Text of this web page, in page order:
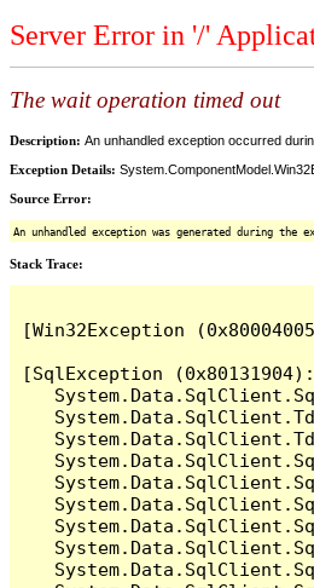
Server Error in '/'
The wait operation timed out
Description: An unhandled exception occurred
Exception Details:
Source Error:
An unhandled exception was generated during
Stack Trace:
[Win32Exception
[SqlException